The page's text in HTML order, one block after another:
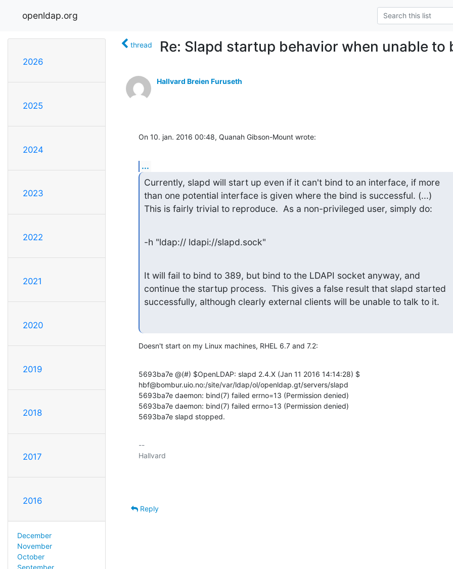
openldap.org
2026
2025
2024
2023
2022
2021
2020
2019
2018
2017
2016
December
November
October
September
thread Re: Slapd startup behavior when unable
Hallvard Breien Furuseth
On 10. jan. 2016 00:48, Quanah Gibson-Mount wrote:
...
Currently, slapd will start up even if it can't bind to an interface, if more
than one potential interface is given where the bind is successful. (...)
This is fairly trivial to reproduce.  As a non-privileged user, simply do:
-h "ldap:// ldapi://slapd.sock"
It will fail to bind to 389, but bind to the LDAPI socket anyway, and
continue the startup process.  This gives a false result that slapd started
successfully, although clearly external clients will be unable to talk to it.
Doesn't start on my Linux machines, RHEL 6.7 and 7.2:
5693ba7e @(#) $OpenLDAP: slapd 2.4.X (Jan 11 2016 14:14:28) $
hbf@bombur.uio.no:/site/var/ldap/ol/openldap.gt/servers/slapd
5693ba7e daemon: bind(7) failed errno=13 (Permission denied)
5693ba7e daemon: bind(7) failed errno=13 (Permission denied)
5693ba7e slapd stopped.
--
Hallvard
Reply